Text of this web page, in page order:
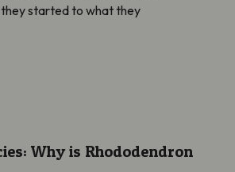
started to what they
Why is Rhododendron